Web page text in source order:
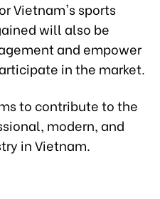
Vietnam's sports
will also be
and empower
in the market.
to contribute to the
modern, and
in Vietnam.